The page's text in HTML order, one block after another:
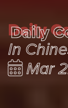
Daily
Daily
In
Mar